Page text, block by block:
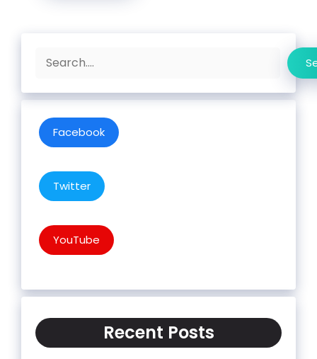
Search
Facebook
Twitter
YouTube
Recent Posts